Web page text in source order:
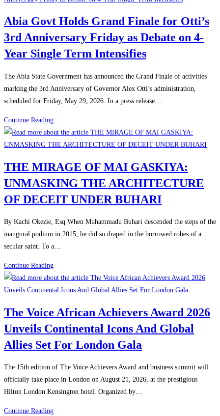
Abia Govt Holds Grand Finale for Otti’s
3rd Anniversary Friday as Debate on 4-
Year Single Term Intensifies
The Abia State Government has announced the Grand Finale of activities
marking the 3rd Anniversary of Governor Alex Otti’s administration,
scheduled for Friday, May 29, 2026. In a press release…
Continue Reading
THE MIRAGE OF MAI GASKIYA:
UNMASKING THE ARCHITECTURE
OF DECEIT UNDER BUHARI
By Kachi Okezie, Esq When Muhammadu Buhari descended the steps of the
inaugural podium in 2015, he did so draped in the borrowed robes of a
secular saint. To a…
Continue Reading
The Voice African Achievers Award 2026
Unveils Continental Icons And Global
Allies Set For London Gala
The 15th edition of The Voice Achievers Award and business summit will
officially take place in London on August 21, 2026, at the prestigious
Hilton London Kensington hotel. Organized by…
Continue Reading